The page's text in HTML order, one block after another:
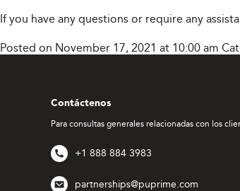
If you have any questions or require any
Posted on November 17, 2021 at 10:00 am
Contáctenos
Para consultas generales relacionadas con los
+1 888 884 3983
partnerships@puprime.com